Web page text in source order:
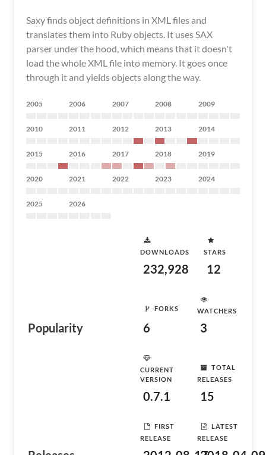
Saxy finds object definitions in XML files and
translates them into Ruby objects. It uses SAX
parser under the hood, which means that it doesn't
load the whole XML file into memory. It goes once
through it and yields objects along the way.
2005 2006 2007 2008 2009
2010 2011 2012 2013 2014
2015 2016 2017 2018 2019
2020 2021 2022 2023 2024
2025 2026
Popularity
DOWNLOADS
232,928
STARS
12
FORKS
6
WATCHERS
3
CURRENT
VERSION
0.7.1
TOTAL
RELEASES
15
FIRST
RELEASE
LATEST
RELEASE